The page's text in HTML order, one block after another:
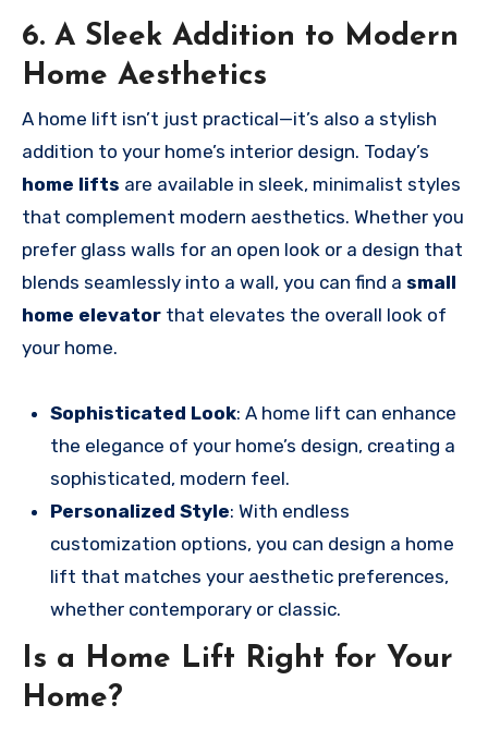
6. A Sleek Addition to Modern
Home Aesthetics
A home lift isn’t just practical—it’s also a stylish
addition to your home’s interior design. Today’s
home lifts are available in sleek, minimalist styles
that complement modern aesthetics. Whether you
prefer glass walls for an open look or a design that
blends seamlessly into a wall, you can find a small
home elevator that elevates the overall look of
your home.
Sophisticated Look: A home lift can enhance
the elegance of your home’s design, creating a
sophisticated, modern feel.
Personalized Style: With endless
customization options, you can design a home
lift that matches your aesthetic preferences,
whether contemporary or classic.
Is a Home Lift Right for Your
Home?